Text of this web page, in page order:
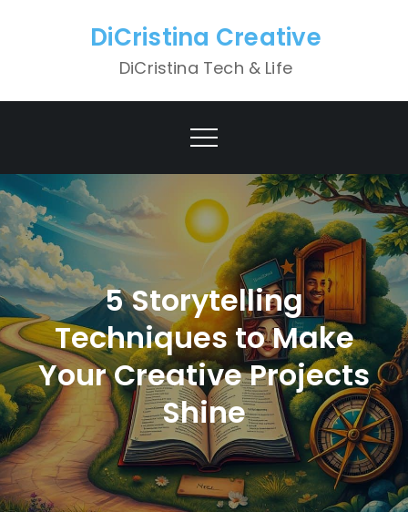
DiCristina Creative
DiCristina Tech & Life
5 Storytelling
Techniques to Make
Your Creative Projects
Shine